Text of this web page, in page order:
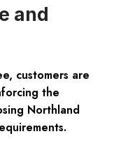
and
customers are
the
Northland